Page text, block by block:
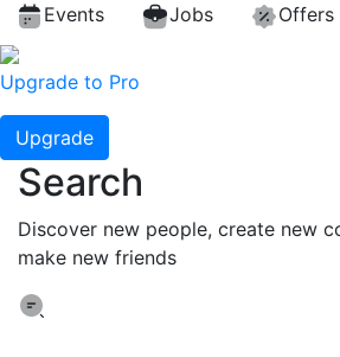
Events Jobs Offers
Upgrade to Pro
Upgrade
Search
Discover new people, create new
make new friends